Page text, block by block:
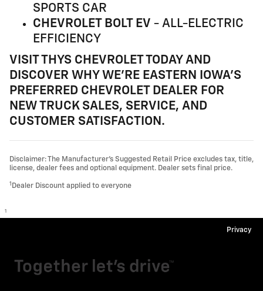
SPORTS CAR
CHEVROLET BOLT EV - ALL-ELECTRIC
EFFICIENCY
VISIT THYS CHEVROLET TODAY AND
DISCOVER WHY WE'RE EASTERN IOWA'S
PREFERRED CHEVROLET DEALER FOR
NEW TRUCK SALES, SERVICE, AND
CUSTOMER SATISFACTION.
Disclaimer: The Manufacturer’s Suggested Retail Price excludes tax, title,
license, dealer fees and optional equipment. Dealer sets final price.
1 Dealer Discount applied to everyone
1
Privacy